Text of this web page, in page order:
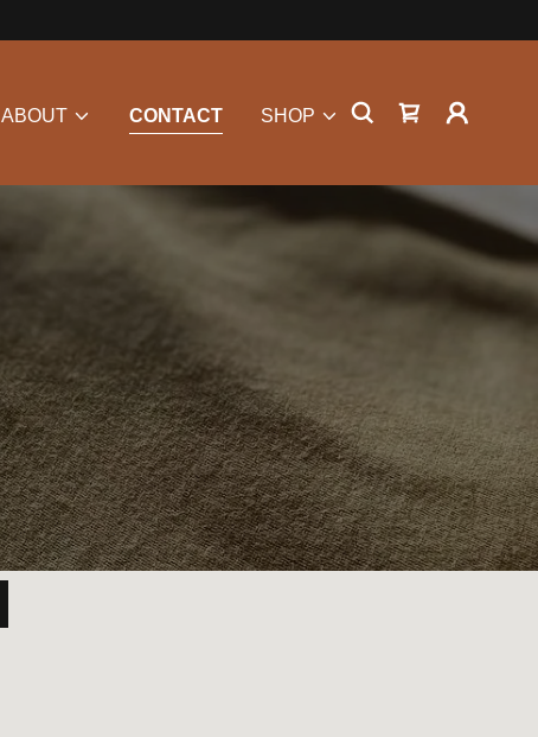
ABOUT CONTACT SHOP